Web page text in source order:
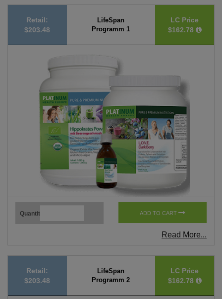
Retail:
$203.48
LifeSpan
Programm 1
LC Price
$162.78
Quantity ADD TO CART
Read More...
Retail:
$203.48
LifeSpan
Programm 2
LC Price
$162.78